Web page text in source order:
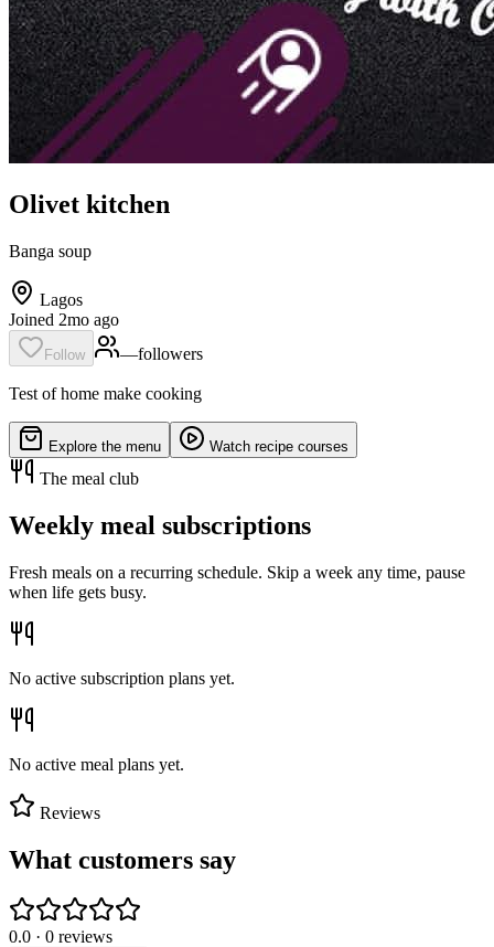
Olivet kitchen
Banga soup
Lagos
Joined 2mo ago
Follow —followers
Test of home make cooking
Explore the menu Watch recipe courses
The meal club
Weekly meal subscriptions
Fresh meals on a recurring schedule. Skip a week any time, pause
when life gets busy.
No active subscription plans yet.
No active meal plans yet.
Reviews
What customers say
0.0 · 0 reviews